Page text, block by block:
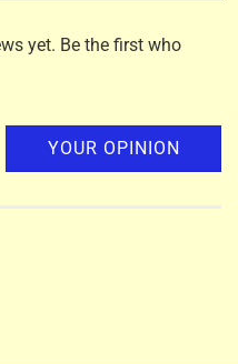
yet. Be the first who
YOUR OPINION